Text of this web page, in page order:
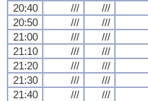
20:40
/// ///
20:50
/// ///
21:00
/// ///
21:10
/// ///
21:20
/// ///
21:30
/// ///
21:40
/// ///